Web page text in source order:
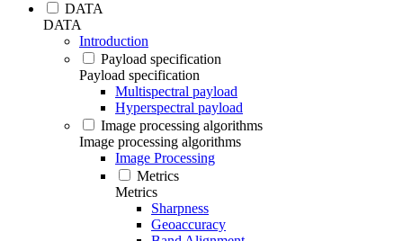
DATA
DATA
Introduction
Payload specification
Payload specification
Multispectral payload
Hyperspectral payload
Image processing algorithms
Image processing algorithms
Image Processing
Metrics
Metrics
Sharpness
Geoaccuracy